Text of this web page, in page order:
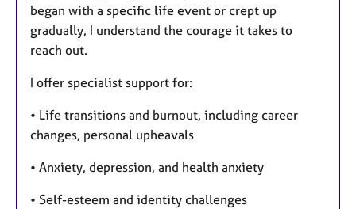
began with a specific life event or crept up
gradually, I understand the courage it takes to
reach out.
I offer specialist support for:
• Life transitions and burnout, including career
changes, personal upheavals
• Anxiety, depression, and health anxiety
• Self-esteem and identity challenges